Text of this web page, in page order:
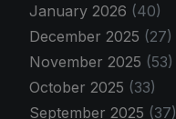
January 2026 (40)
December 2025 (27)
November 2025 (53)
October 2025 (33)
September 2025 (37)